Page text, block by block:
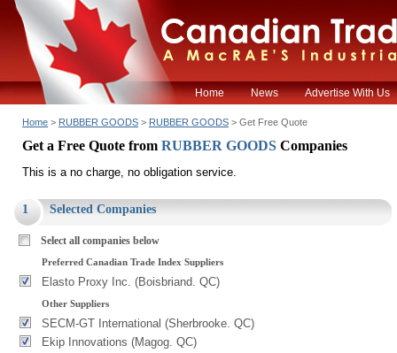
Home News Advertise With Us
Home > RUBBER GOODS > RUBBER GOODS > Get Free Quote
Get a Free Quote from RUBBER GOODS Companies
This is a no charge, no obligation service.
1 Selected Companies
Select all companies below
Preferred Canadian Trade Index Suppliers
Elasto Proxy Inc. (Boisbriand. QC)
Other Suppliers
SECM-GT International (Sherbrooke. QC)
Ekip Innovations (Magog. QC)